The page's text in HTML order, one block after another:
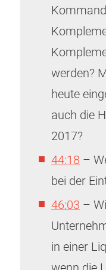
werden?
heute
auch die
2017?
44:18 –
bei der
46:03 –
in einer